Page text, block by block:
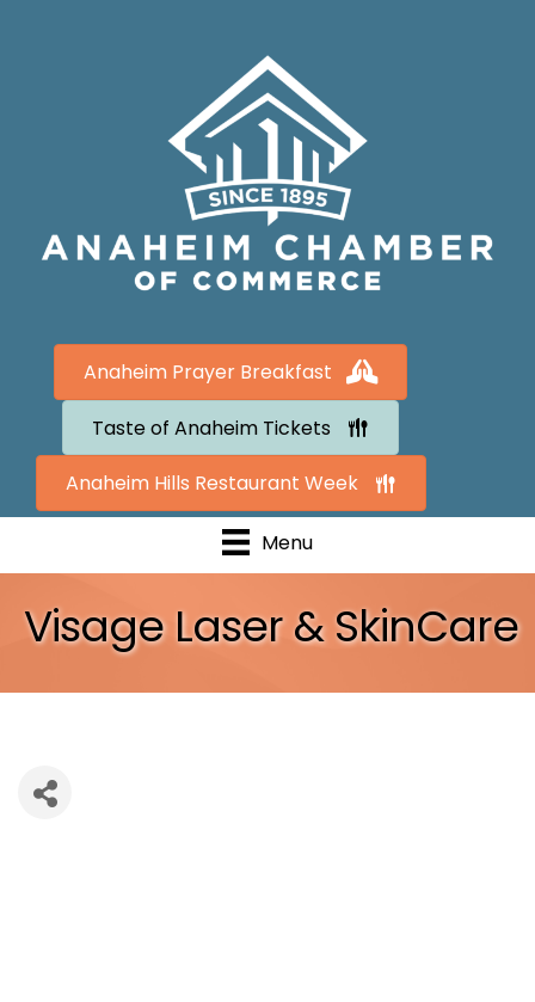
Anaheim Prayer Breakfast
Taste of Anaheim Tickets
Anaheim Hills Restaurant Week
Menu
Visage Laser & SkinCare